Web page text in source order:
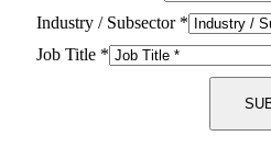
Industry / Subsector *
Job Title *